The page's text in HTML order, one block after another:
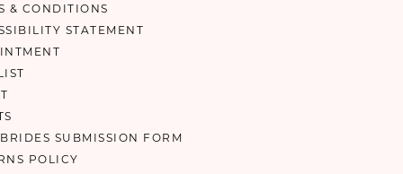
& CONDITIONS
STATEMENT
SUBMISSION FORM
POLICY